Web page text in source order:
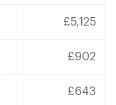
£5,125
£902
£643